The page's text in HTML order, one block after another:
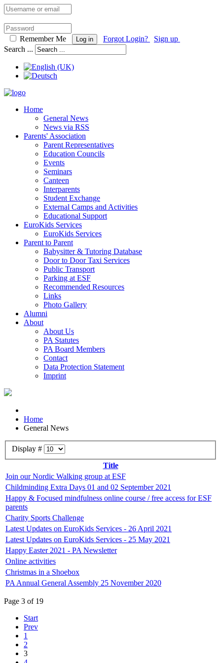
Remember Me Log in Forgot Login?
Sign up
Search ...
Home
General News
News via RSS
Parents' Association
Parent Representatives
Education Councils
Events
Seminars
Canteen
Interparents
Student Exchange
External Camps and Activities
Educational Support
EuroKids Services
EuroKids Services
Parent to Parent
Babysitter & Tutoring Database
Door to Door Taxi Services
Public Transport
Parking at ESF
Recommended Resources
Links
Photo Gallery
Alumni
About
About Us
PA Statutes
PA Board Members
Contact
Data Protection Statement
Imprint
Home
General News
Display #
Title
Join our Nordic Walking group at ESF
Childminding Extra Days 01 and 02 September 2021
Happy & Focused mindfulness online course / free access for ESF
parents
Charity Sports Challenge
Latest Updates on EuroKids Services - 26 April 2021
Latest Updates on EuroKids Services - 25 May 2021
Happy Easter 2021 - PA Newsletter
Online activities
Christmas in a Shoebox
PA Annual General Assembly 25 November 2020
Page 3 of 19
Start
Prev
1
2
3